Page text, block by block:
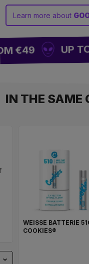
Learn more about
€49 UP TO
IN THE SAME
WEISSE BATTERIE
COOKIES®